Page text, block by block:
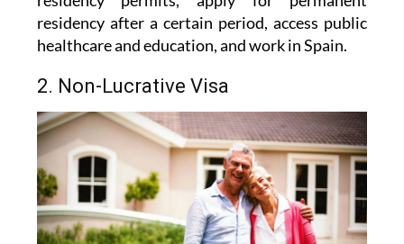
healthcare and education, and work in Spain.
2. Non-Lucrative Visa